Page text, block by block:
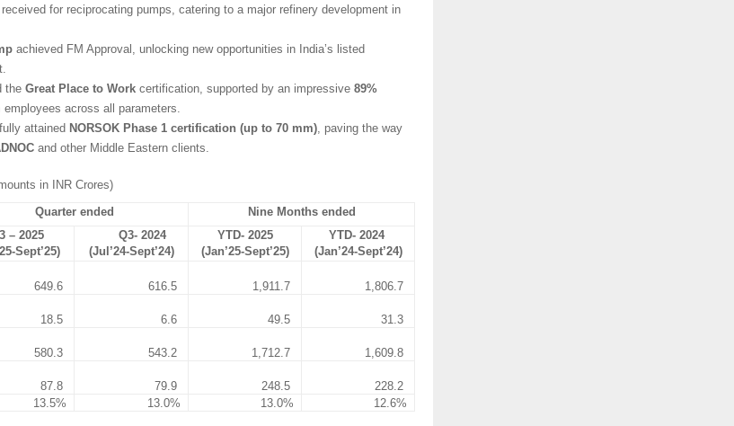
for reciprocating pumps, catering to a major refinery development in
achieved FM Approval, unlocking new opportunities in India’s listed
the Great Place to Work certification, supported by an impressive 89%
employees across all parameters.
attained NORSOK Phase 1 certification (up to 70 mm) , paving the way
and other Middle Eastern clients.
in INR Crores)
Quarter ended
Nine Months ended
– 2025
Sept’25)
Q3- 2024
(Jul’24-Sept’24)
YTD- 2025
(Jan’25-Sept’25)
YTD- 2024
(Jan’24-Sept’24)
649.6
616.5 1,911.7
1,806.7
18.5
6.6 49.5
31.3
580.3
543.2 1,712.7
1,609.8
87.8
79.9 248.5
228.2
13.5% 13.0% 13.0% 12.6%